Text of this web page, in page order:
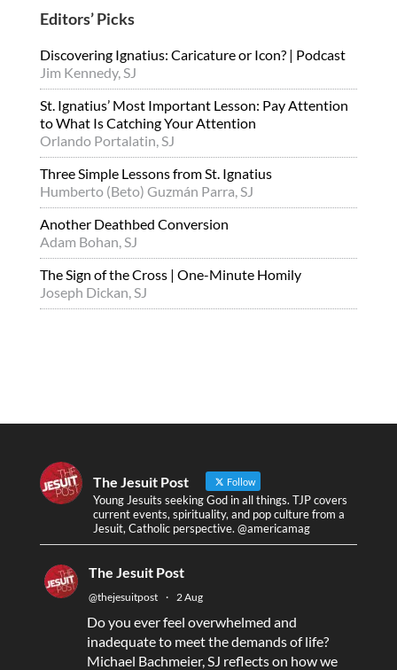
Editors’ Picks
Discovering Ignatius: Caricature or Icon? | Podcast
Jim Kennedy, SJ
St. Ignatius’ Most Important Lesson: Pay Attention
to What Is Catching Your Attention
Orlando Portalatin, SJ
Three Simple Lessons from St. Ignatius
Humberto (Beto) Guzmán Parra, SJ
Another Deathbed Conversion
Adam Bohan, SJ
The Sign of the Cross | One-Minute Homily
Joseph Dickan, SJ
The Jesuit Post Follow
Young Jesuits seeking God in all things. TJP covers
current events, spirituality, and pop culture from a
Jesuit, Catholic perspective. @americamag
The Jesuit Post
@thejesuitpost · 2 Aug
Do you ever feel overwhelmed and
inadequate to meet the demands of life?
Michael Bachmeier, SJ reflects on how we